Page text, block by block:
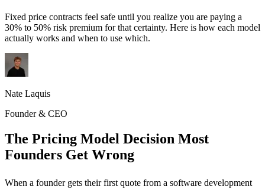
Fixed price contracts feel safe until you realize you are paying a
30% to 50% risk premium for that certainty. Here is how each model
actually works and when to use which.
Nate Laquis
Founder & CEO
The Pricing Model Decision Most
Founders Get Wrong
When a founder gets their first quote from a software development